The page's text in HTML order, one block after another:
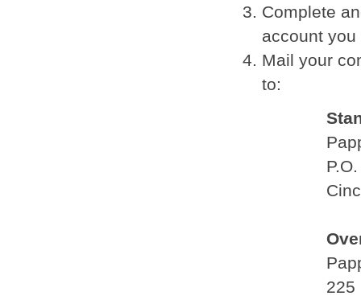
Complete
account
Mail your
to:
225